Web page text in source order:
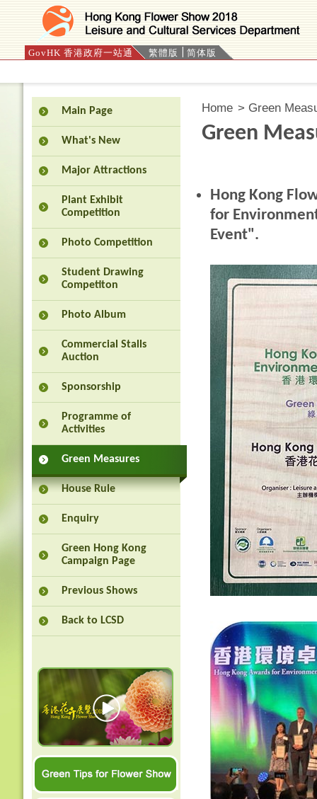
GovHK 香港政府一站通 繁體版 简体版
Main Page
What's New
Major Attractions
Plant Exhibit
Competition
Photo Competition
Student Drawing
Competiton
Photo Album
Commercial Stalls
Auction
Sponsorship
Programme of
Activities
Green Measures
House Rule
Enquiry
Green Hong Kong
Campaign Page
Previous Shows
Back to LCSD
Home > Green
Green
Hong Kong
for
Event".